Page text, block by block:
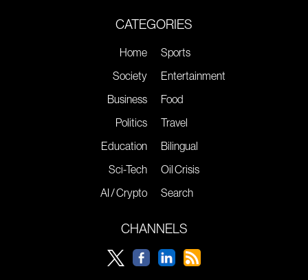
CATEGORIES
Home
Society
Business
Politics
Education
Sci-Tech
AI / Crypto
Sports
Entertainment
Food
Travel
Bilingual
Oil Crisis
Search
CHANNELS